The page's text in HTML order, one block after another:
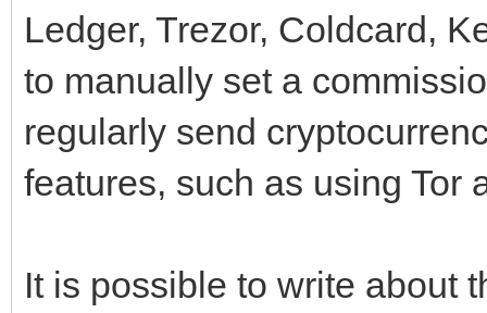
Ledger, Trezor, Coldcard,
to manually set a
regularly send
features, such as using Tor
It is possible to write about